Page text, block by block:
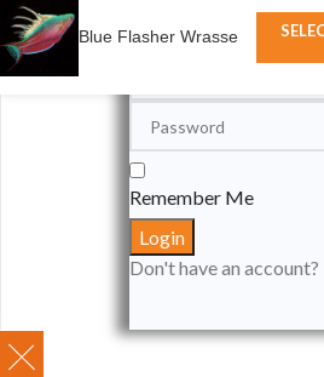
Blue Flasher Wrasse
Please login to
Remember Me
Don't have an account?